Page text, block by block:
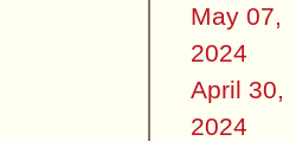
May 07,
2024
April 30,
2024